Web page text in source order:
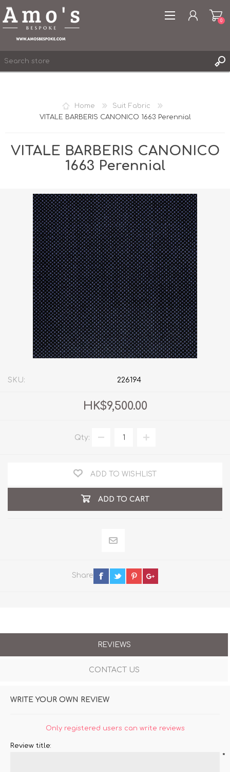
WISHLIST
0
0
Home
Suit Fabric
VITALE BARBERIS CANONICO 1663 Perennial
VITALE BARBERIS CANONICO
1663 Perennial
SKU: 226194
HK$9,500.00
Qty:
ADD TO WISHLIST
ADD TO CART
Share
REVIEWS
CONTACT US
WRITE YOUR OWN REVIEW
Only registered users can write reviews
Review title:
*